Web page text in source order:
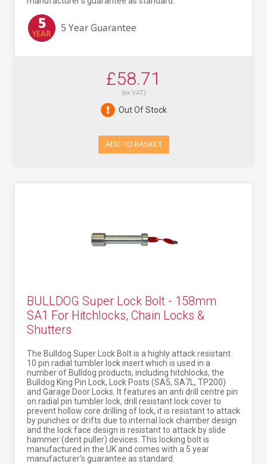
£58.71
(ex VAT)
Out Of Stock
ADD TO BASKET
BULLDOG Super Lock Bolt - 158mm
SA1 For Hitchlocks, Chain Locks &
Shutters
The Bulldog Super Lock Bolt is a highly attack resistant
10 pin radial tumbler lock insert which is used in a
number of Bulldog products, including hitchlocks, the
Bulldog King Pin Lock, Lock Posts (SA5, SA7L, TP200)
and Garage Door Locks. It features an anti drill centre pin
on radial pin tumbler lock, drill resistant lock cover to
prevent hollow core drilling of lock, it is resistant to attack
by punches or drifts due to internal lock chamber design
and the lock face design is resistant to attack by slide
hammer (dent puller) devices. This locking bolt is
manufactured in the UK and comes with a 5 year
manufacturer's guarantee as standard.